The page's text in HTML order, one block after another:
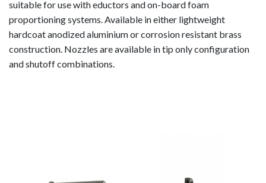
Nozzles
In-Line Eductors
Foam Nozzles
suitable for use with eductors and on-board foam
proportioning systems. Available in either lightweight
hardcoat anodized aluminium or corrosion resistant brass
construction. Nozzles are available in tip only configuration
and shutoff combinations.